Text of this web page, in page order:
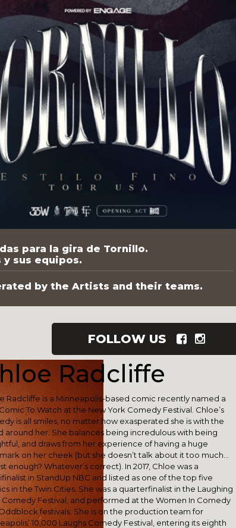
para la gira de Tornillo.
sus equipos.
by the Artists and their teams.
FOLLOW US
Radcliffe
Radcliffe is a Minneapolis-based comic recently named a
To Watch at the New York Comedy Festival. Chloe’s
is all smiles, no matter how exasperated she is with the
around her. She balances being incredulous with being
and draws from her experience of having a huge
on her cheek (but she doesn’t talk about it too much…
enough? Whatever’s correct). In 2017, Chloe was a
in StandUp NBC and listed as one of the top five
in the Twin Cities. She was a quarterfinalist in the Laughing
Comedy Festival, and performed at the Women In Comedy
festivals. She is on the production team for
10,000 Laughs Comedy Festival, entering its eighth